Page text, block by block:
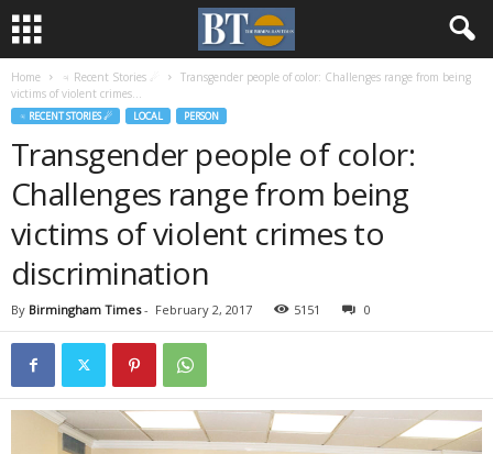
Home ♃ Recent Stories ☄
Transgender people of color: Challenges range from being
victims of violent crimes...
♃ RECENT STORIES ☄ LOCAL PERSON
Transgender people of color:
Challenges range from being
victims of violent crimes to
discrimination
By Birmingham Times- February 2, 2017 5151 0